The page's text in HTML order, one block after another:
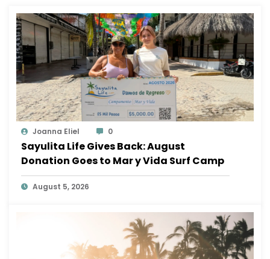
Joanna Eliel 0
Sayulita Life Gives Back: August
Donation Goes to Mar y Vida Surf Camp
August 5, 2026